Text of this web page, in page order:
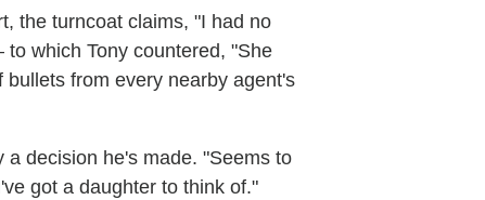
the turncoat claims, "I had no
which Tony countered, "She
from every nearby agent's
a decision he's made. "Seems to
got a daughter to think of."